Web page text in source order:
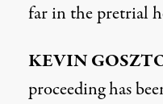
far in the pretrial
KEVIN
proceeding has